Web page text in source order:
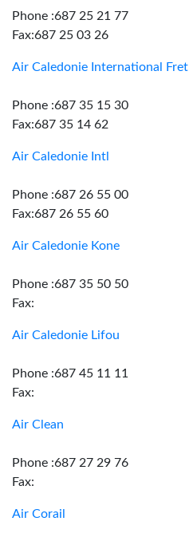
Phone :687 25 21 77
Fax:687 25 03 26
Air Caledonie International Fret
Phone :687 35 15 30
Fax:687 35 14 62
Air Caledonie Intl
Phone :687 26 55 00
Fax:687 26 55 60
Air Caledonie Kone
Phone :687 35 50 50
Fax:
Air Caledonie Lifou
Phone :687 45 11 11
Fax:
Air Clean
Phone :687 27 29 76
Fax:
Air Corail